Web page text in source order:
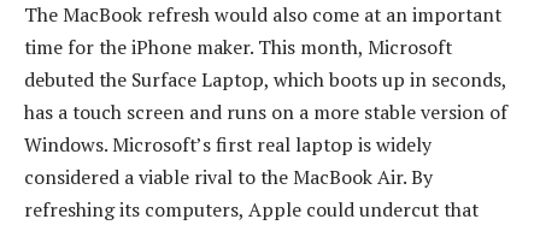
The MacBook refresh would also come at an important
time for the iPhone maker. This month, Microsoft
debuted the Surface Laptop, which boots up in seconds,
has a touch screen and runs on a more stable version of
Windows. Microsoft’s first real laptop is widely
considered a viable rival to the MacBook Air. By
refreshing its computers, Apple could undercut that